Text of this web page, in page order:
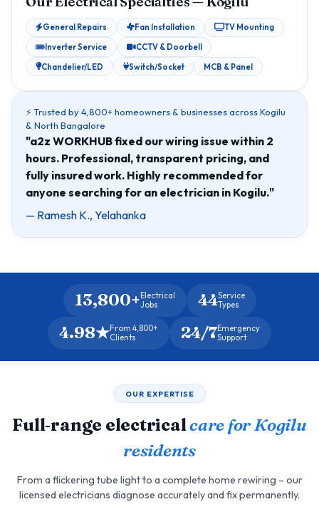
General Repairs Fan Installation
TV Mounting
Inverter Service
CCTV & Doorbell
Chandelier/LED
Switch/Socket MCB & Panel
⚡ Trusted by 4,800+ homeowners & businesses across Kogilu
& North Bangalore
"a2z WORKHUB fixed our wiring issue within 2
hours. Professional, transparent pricing, and
fully insured work. Highly recommended for
anyone searching for an electrician in Kogilu."
— Ramesh K., Yelahanka
13,800+Electrical
Jobs
44Service
Types
4.98★From 4,800+
Clients
24/7Emergency
Support
OUR EXPERTISE
Full‑range electricalcare for Kogilu
residents
From a flickering tube light to a complete home rewiring – our
licensed electricians diagnose accurately and fix permanently.